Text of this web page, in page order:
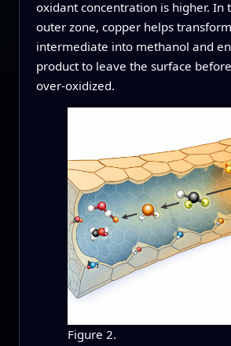
oxidant concentration is higher. In
outer zone, copper helps
intermediate into methanol and
product to leave the surface
over‑oxidized.
Figure 2.